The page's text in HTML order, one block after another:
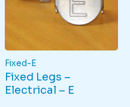
Fixed-E
Fixed Legs –
Electrical – E